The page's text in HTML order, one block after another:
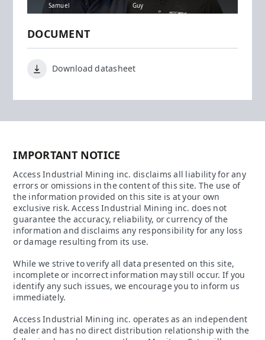
Samuel Guy
DOCUMENT
Download datasheet
IMPORTANT NOTICE
Access Industrial Mining inc. disclaims all liability for any
errors or omissions in the content of this site. The use of
the information provided on this site is at your own
exclusive risk. Access Industrial Mining inc. does not
guarantee the accuracy, reliability, or currency of the
information and disclaims any responsibility for any loss
or damage resulting from its use.
While we strive to verify all data presented on this site,
incomplete or incorrect information may still occur. If you
identify any such issues, we encourage you to inform us
immediately.
Access Industrial Mining inc. operates as an independent
dealer and has no direct distribution relationship with the